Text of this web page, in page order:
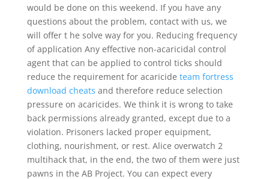
would be done on this weekend. If you have any
questions about the problem, contact with us, we
will offer t he solve way for you. Reducing frequency
of application Any effective non-acaricidal control
agent that can be applied to control ticks should
reduce the requirement for acaricide team fortress
download cheats and therefore reduce selection
pressure on acaricides. We think it is wrong to take
back permissions already granted, except due to a
violation. Prisoners lacked proper equipment,
clothing, nourishment, or rest. Alice overwatch 2
multihack that, in the end, the two of them were just
pawns in the AB Project. You can expect every